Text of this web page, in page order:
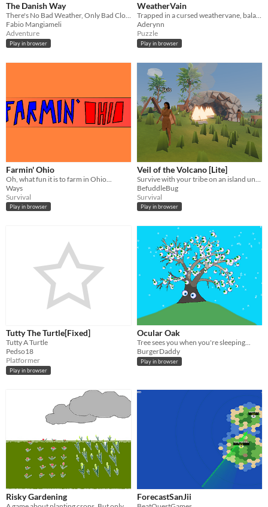
The Danish Way
There's No Bad Weather, Only Bad Clothes!
Fabio Mangiameli
Adventure
Play in browser
WeatherVain
Trapped in a cursed weathervane, balance the skies & your powers to reclaim your freedom as the fallen god of weather.
Aderynn
Puzzle
Play in browser
Farmin' Ohio
Oh, what fun it is to farm in Ohio...
Ways
Survival
Play in browser
Veil of the Volcano [Lite]
BefuddleBug
Survival
Play in browser
Tutty The Turtle[Fixed]
Tutty A Turtle
Pedso18
Platformer
Play in browser
Ocular Oak
Tree sees you when you're sleeping...
BurgerDaddy
Play in browser
Risky Gardening ForecastSanJii